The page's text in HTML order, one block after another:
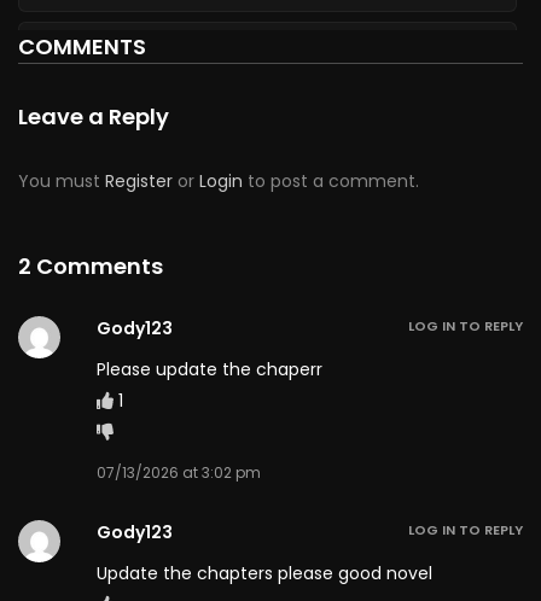
Chapter 104
Chapter 103
Chapter 99
Chapter 98
Chapter 97
Chapter 96
Chapter 95 06/17/2026
COMMENTS
Leave a Reply
You must Register or Login to post a comment.
2 Comments
Gody123
Please update the chaperr
1
07/13/2026 at 3:02 pm
LOG IN TO REPLY
Gody123
Update the chapters please good novel
LOG IN TO REPLY